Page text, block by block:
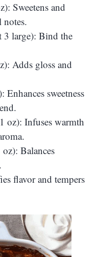
Sweetens and
notes.
3 large): Bind the
Adds gloss and
sweetness
oz): Infuses warmth
Balances
flavor and tempers